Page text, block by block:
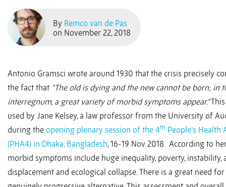
By Remco van de Pas
on November 22, 2018
Antonio Gramsci wrote around 1930 that the crisis precisely
the fact that “The old is dying and the new cannot be born; in
interregnum, a great variety of morbid symptoms appear.”
used by Jane Kelsey, a law professor from the University of
during the opening plenary session of the 4th People’s Health
(PHA4) in Dhaka, Bangladesh, 16-19 Nov 2018. According to
morbid symptoms include huge inequality, poverty, instability,
displacement and ecological collapse. There is a great need for